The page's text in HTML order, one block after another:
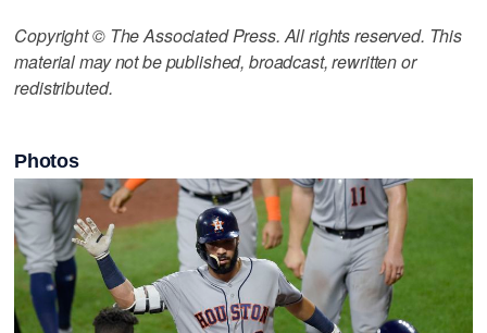
Copyright © The Associated Press. All rights reserved. This
material may not be published, broadcast, rewritten or
redistributed.
Photos